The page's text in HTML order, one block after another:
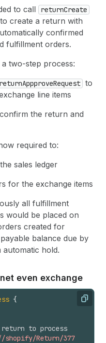
to call returnCreate
to create a return with
confirmed
fulfillment orders.
two-step process:
returnAppproveRequest to
line items
the return and
required to:
sales ledger
for the exchange items
all fulfillment
would be placed on
created for
balance due by
hold.
even exchange
Copy
{
to process
Return/3774152760"